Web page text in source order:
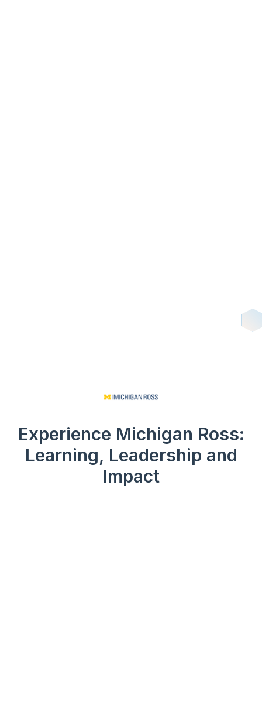
Experience Michigan Ross:
Learning, Leadership and
Impact